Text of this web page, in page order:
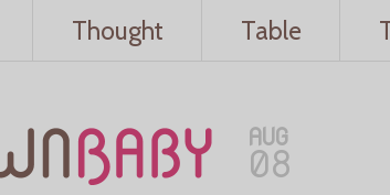
Thought Table
AUG
08